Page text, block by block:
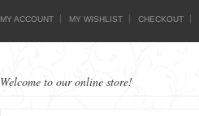
MY ACCOUNT MY WISHLIST CHECKOUT
Welcome to our online store!